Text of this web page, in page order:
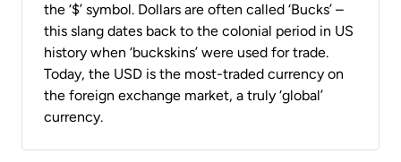
the ‘$’ symbol. Dollars are often called ‘Bucks’ –
this slang dates back to the colonial period in US
history when ‘buckskins’ were used for trade.
Today, the USD is the most-traded currency on
the foreign exchange market, a truly ‘global’
currency.